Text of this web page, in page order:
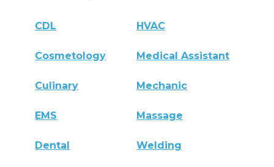
CDL HVAC
Cosmetology Medical Assistant
Culinary Mechanic
EMS Massage
Dental Welding